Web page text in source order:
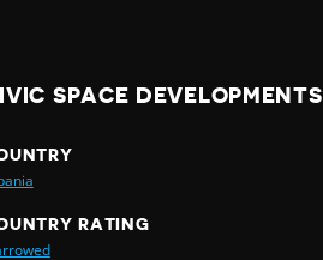
SPACE DEVELOPMENTS
RATING